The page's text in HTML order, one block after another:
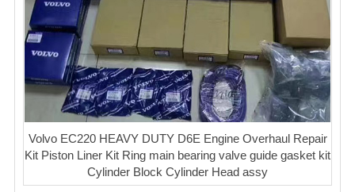
Volvo EC220 HEAVY DUTY D6E Engine Overhaul Repair
Kit Piston Liner Kit Ring main bearing valve guide gasket kit
Cylinder Block Cylinder Head assy